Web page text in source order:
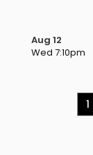
Aug 12
Wed 7:10pm
1